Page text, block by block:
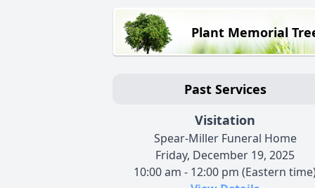
Plant Memorial
Past Services
Visitation
Spear-Miller Funeral Home
Friday, December 19, 2025
10:00 am - 12:00 pm (Eastern